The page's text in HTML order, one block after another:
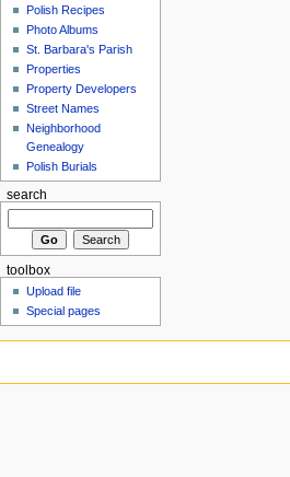
Polish Recipes
Photo Albums
St. Barbara's Parish
Properties
Property Developers
Street Names
Neighborhood
Genealogy
Polish Burials
search
toolbox
Upload file
Special pages